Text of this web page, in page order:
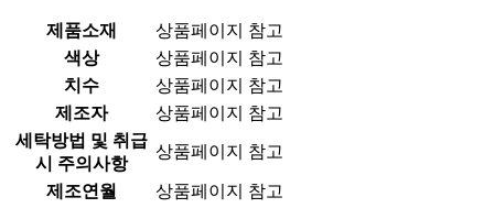
제품소재
상품페이지 참고
색상
상품페이지 참고
치수
상품페이지 참고
제조자
상품페이지 참고
세탁방법 및 취급
시 주의사항
상품페이지 참고
제조연월
상품페이지 참고